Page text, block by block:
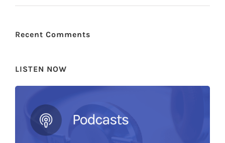
Recent Comments
LISTEN NOW